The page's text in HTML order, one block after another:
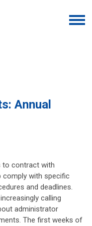
Annual
to contract with
comply with specific
and deadlines.
calling
administrator
The first weeks of